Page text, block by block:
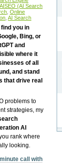
AISEO (AI Search
Online
AI Search
you in
Bing, or
and
where it
of all
and stand
that drive real
problems to
strategies, my
AI
rank where
looking.
call with